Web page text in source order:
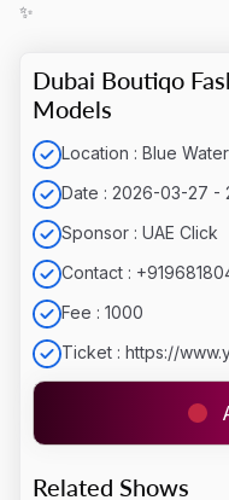
Dubai Boutiqo
Models
Location : Blue Water
Date : 2026-03-27 -
Sponsor : UAE Click
Contact :
Fee : 1000
Ticket : https://
Related Shows
✨